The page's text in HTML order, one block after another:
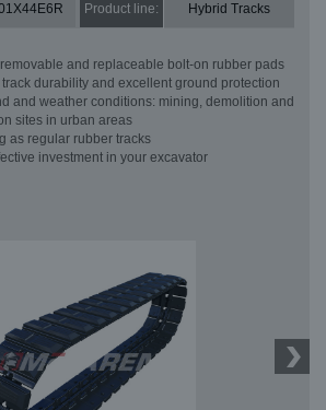
Product line: Hybrid Tracks
and replaceable bolt-on rubber pads
durability and excellent ground protection
and weather conditions: mining, demolition and
sites in urban areas
as regular rubber tracks
investment in your excavator